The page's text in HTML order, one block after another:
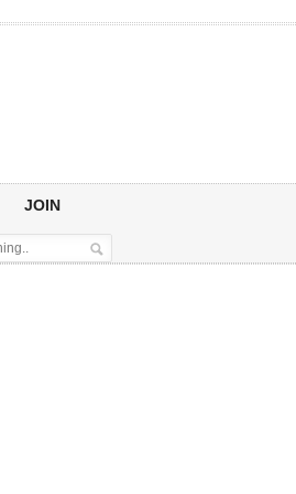
JOIN